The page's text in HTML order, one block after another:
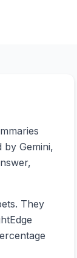
Gemini,
They